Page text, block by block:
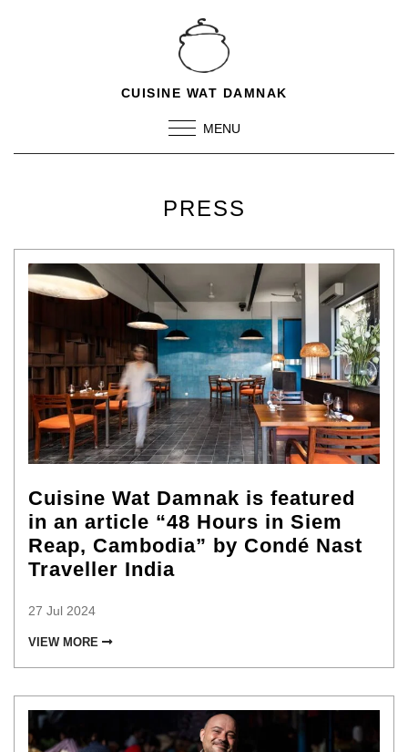
CUISINE WAT DAMNAK
MENU
PRESS
Cuisine Wat Damnak is featured
in an article “48 Hours in Siem
Reap, Cambodia” by Condé Nast
Traveller India
27 Jul 2024
VIEW MORE